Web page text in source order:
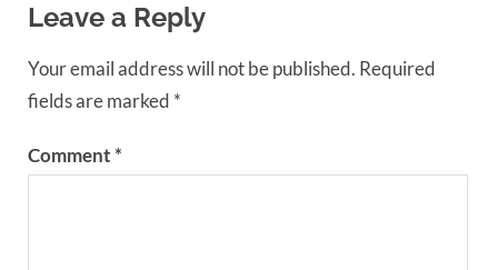
Leave a Reply
Your email address will not be published. Required
fields are marked *
Comment*